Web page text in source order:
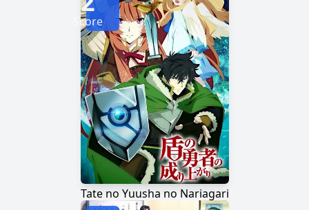
Tate no Yuusha no Nariagari
Score